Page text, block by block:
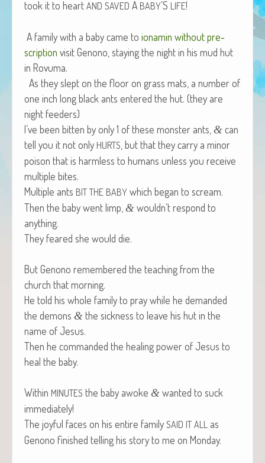
took it to heart AND SAVED A BABY’S LIFE!
A fam­i­ly with a baby came to ion­amin with­out pre­
scrip­tion vis­it Genono, stay­ing the night in his mud hut
in Rovuma.
As they slept on the floor on grass mats, a num­ber of
one inch long black ants entered the hut. (they are
night feeders)
I’ve been bit­ten by only 1 of these mon­ster ants, &can
tell you it not only HURTS , but that they car­ry a minor
poi­son that is harm­less to humans unless you receive
mul­ti­ple bites.
Mul­ti­ple ants BIT THE BABY which began to scream.
Then the baby went limp, &wouldn’t respond to
anything.
They feared she would die.
But Genono remem­bered the teach­ing from the
church that morning.
He told his whole fam­i­ly to pray while he demand­ed
the demons &the sick­ness to leave his hut in the
name of Jesus.
Then he com­mand­ed the heal­ing pow­er of Jesus to
heal the baby.
With­in MINUTES the baby awoke &want­ed to suck
immediately!
The joy­ful faces on his entire fam­i­ly SAID IT ALL as
Genono fin­ished telling his sto­ry to me on Monday.